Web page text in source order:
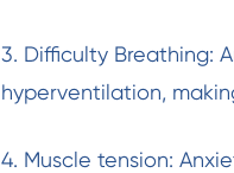
3. Difficulty Breathing:
hyperventilation,
4. Muscle tension: